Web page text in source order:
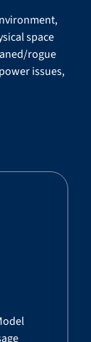
space
rogue
issues,